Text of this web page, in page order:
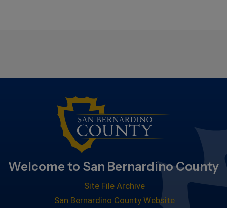
Welcome to San Bernardino County
Site File Archive
San Bernardino County Website